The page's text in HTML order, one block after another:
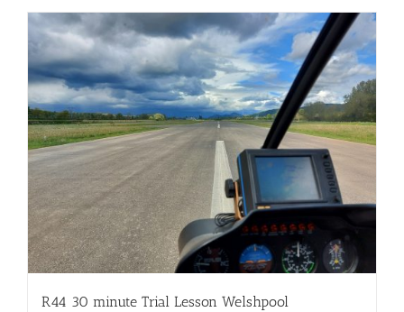
R44 30 minute Trial Lesson Welshpool